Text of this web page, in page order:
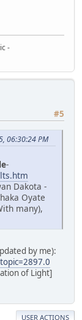
-
#5
06:30:24 PM
-
Dakota -
Oyate
many),
by me):
of Light]
USER ACTIONS